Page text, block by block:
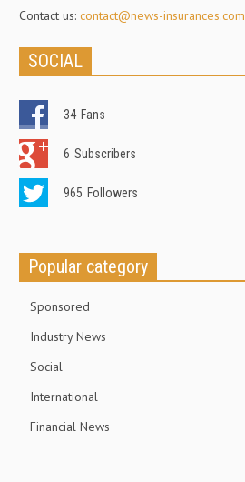
Contact us: contact@news-insurances.com
SOCIAL
34 Fans
6 Subscribers
965 Followers
Popular category
Sponsored
Industry News
Social
International
Financial News